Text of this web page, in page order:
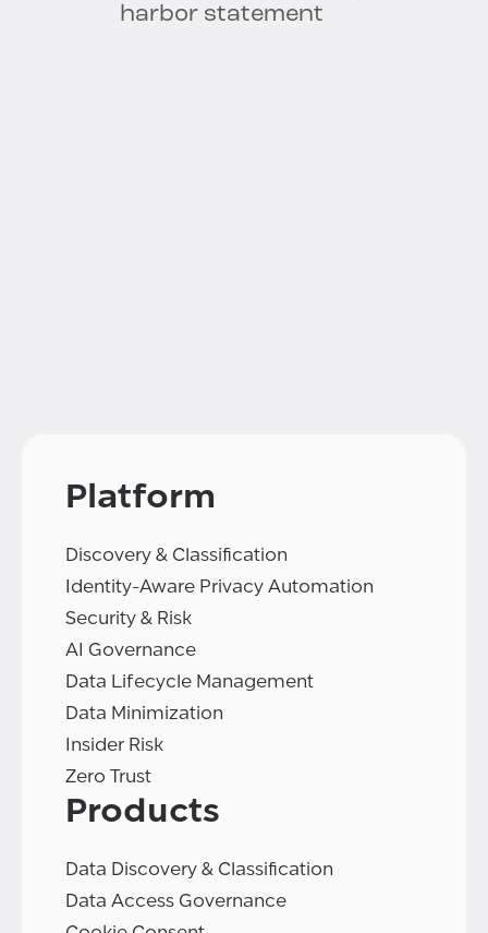
harbor statement
Platform
Discovery & Classification
Identity-Aware Privacy Automation
Security & Risk
AI Governance
Data Lifecycle Management
Data Minimization
Insider Risk
Zero Trust
Products
Data Discovery & Classification
Data Access Governance